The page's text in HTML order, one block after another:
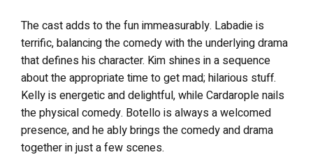
The cast adds to the fun immeasurably. Labadie is
terrific, balancing the comedy with the underlying drama
that defines his character. Kim shines in a sequence
about the appropriate time to get mad; hilarious stuff.
Kelly is energetic and delightful, while Cardarople nails
the physical comedy. Botello is always a welcomed
presence, and he ably brings the comedy and drama
together in just a few scenes.